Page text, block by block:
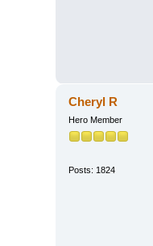
Cheryl R
Hero Member
Posts: 1824